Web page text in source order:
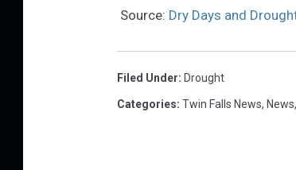
Source: Dry Days and
Filed Under: Drought
Categories: Twin Falls News, News,